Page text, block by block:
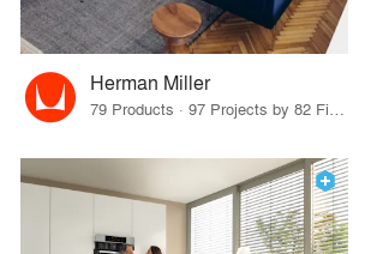
Herman Miller
79 Products · 97 Projects by 82 Firms